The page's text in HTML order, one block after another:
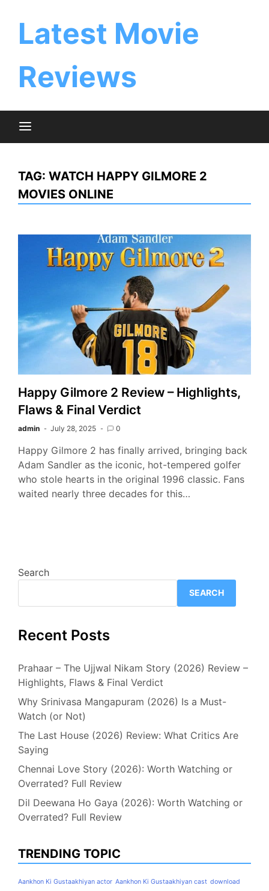
Latest Movie
Reviews
TAG: WATCH HAPPY GILMORE 2
MOVIES ONLINE
Happy Gilmore 2 Review – Highlights,
Flaws & Final Verdict
admin July 28, 2025 0
Happy Gilmore 2 has finally arrived, bringing back
Adam Sandler as the iconic, hot-tempered golfer
who stole hearts in the original 1996 classic. Fans
waited nearly three decades for this…
Search
SEARCH
Recent Posts
Prahaar – The Ujjwal Nikam Story (2026) Review –
Highlights, Flaws & Final Verdict
Why Srinivasa Mangapuram (2026) Is a Must-
Watch (or Not)
The Last House (2026) Review: What Critics Are
Saying
Chennai Love Story (2026): Worth Watching or
Overrated? Full Review
Dil Deewana Ho Gaya (2026): Worth Watching or
Overrated? Full Review
TRENDING TOPIC
Aankhon Ki Gustaakhiyan actor Aankhon Ki Gustaakhiyan cast download